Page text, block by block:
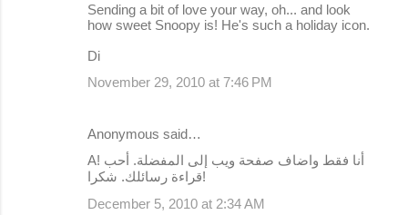
Sending a bit of love your way, oh... and look
how sweet Snoopy is! He's such a holiday icon.
Di
November 29, 2010 at 7:46 PM
Anonymous said…
А! أنا فقط واضاف صفحة ويب إلى المفضلة. أحب
قراءة رسائلك. شكرا!
December 5, 2010 at 2:34 AM